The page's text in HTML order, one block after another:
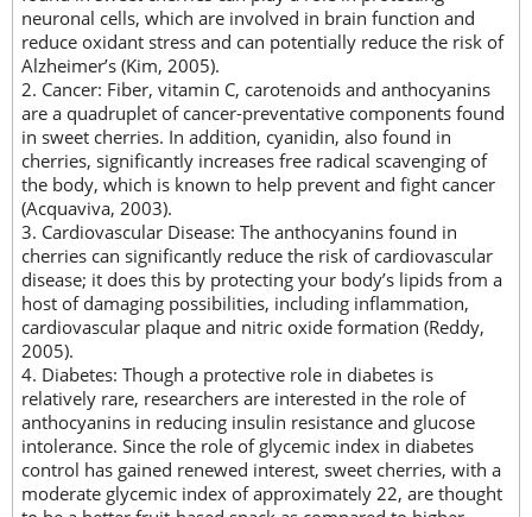
neuronal cells, which are involved in brain function and
reduce oxidant stress and can potentially reduce the risk of
Alzheimer’s (Kim, 2005).
2. Cancer: Fiber, vitamin C, carotenoids and anthocyanins
are a quadruplet of cancer-preventative components found
in sweet cherries. In addition, cyanidin, also found in
cherries, significantly increases free radical scavenging of
the body, which is known to help prevent and fight cancer
(Acquaviva, 2003).
3. Cardiovascular Disease: The anthocyanins found in
cherries can significantly reduce the risk of cardiovascular
disease; it does this by protecting your body’s lipids from a
host of damaging possibilities, including inflammation,
cardiovascular plaque and nitric oxide formation (Reddy,
2005).
4. Diabetes: Though a protective role in diabetes is
relatively rare, researchers are interested in the role of
anthocyanins in reducing insulin resistance and glucose
intolerance. Since the role of glycemic index in diabetes
control has gained renewed interest, sweet cherries, with a
moderate glycemic index of approximately 22, are thought